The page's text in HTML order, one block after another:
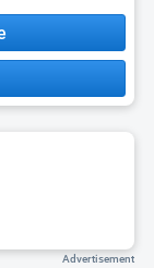
Advertisement